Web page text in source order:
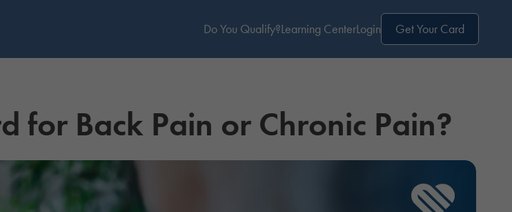
Do You Qualify?Learning CenterLogin Get Your Card
for Back Pain or Chronic Pain?